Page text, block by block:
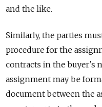
and the like.
Similarly, the parties
procedure for the
contracts in the buyer's
assignment may be
document between the